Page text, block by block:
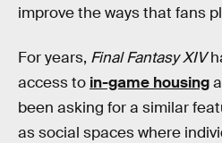
improve the ways that fans
For years, Final Fantasy XIV
access to in-game housing
been asking for a similar
as social spaces where